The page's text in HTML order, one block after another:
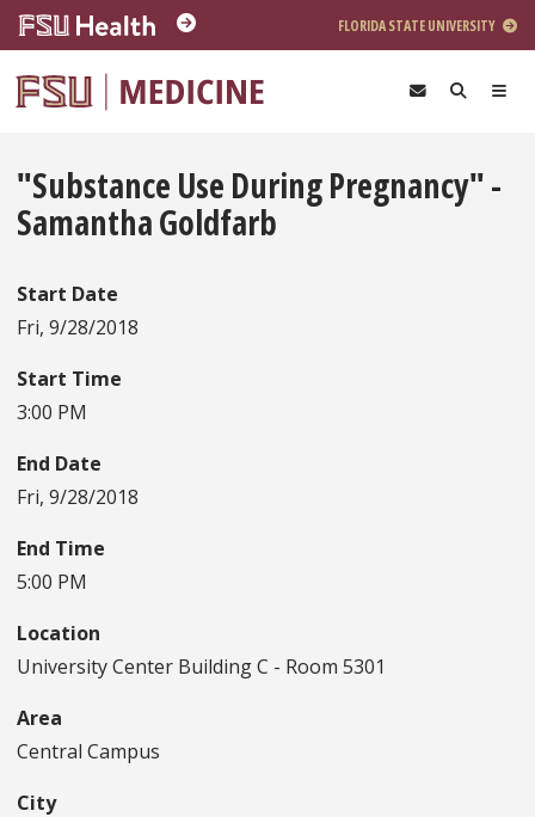
Skip to main content
FLORIDA STATE UNIVERSITY
"Substance Use During Pregnancy" -
Samantha Goldfarb
Start Date
Fri, 9/28/2018
Start Time
3:00 PM
End Date
Fri, 9/28/2018
End Time
5:00 PM
Location
University Center Building C - Room 5301
Area
Central Campus
City